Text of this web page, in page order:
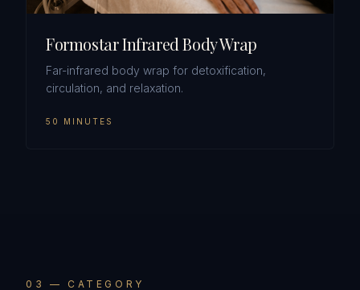
Formostar Infrared Body Wrap
Far-infrared body wrap for detoxification,
circulation, and relaxation.
50 MINUTES
0 3 — CATEGORY